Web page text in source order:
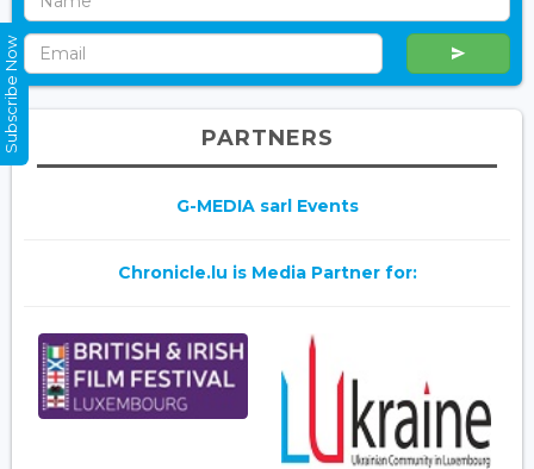
PARTNERS
G-MEDIA sarl Events
Chronicle.lu is Media Partner for:
Subscribe Now